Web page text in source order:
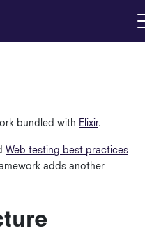
bundled with Elixir.
Web testing best practices
adds another